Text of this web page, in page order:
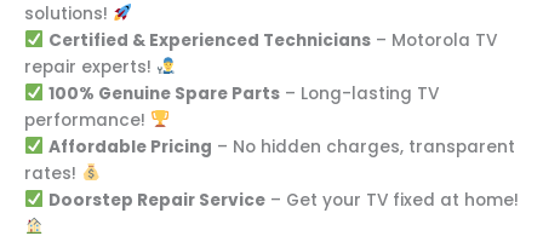
solutions!
Certified & Experienced Technicians– Motorola TV
repair experts!
100% Genuine Spare Parts– Long-lasting TV
performance!
Affordable Pricing – No hidden charges, transparent
rates!
Doorstep Repair Service– Get your TV fixed at home!